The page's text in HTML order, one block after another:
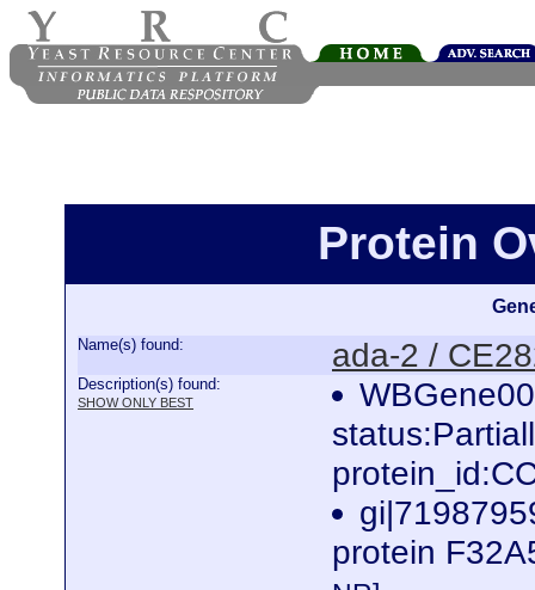
Protein
Name(s) found: ada-2 /
Description(s) found:
SHOW ONLY BEST
protein